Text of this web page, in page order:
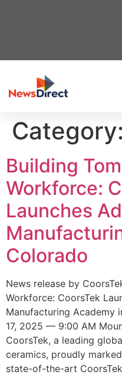
Category:
Building
Workforce:
Launches
Colorado
News release by
Workforce: CoorsTek
Manufacturing Academy
17, 2025 — 9:00 AM
CoorsTek, a leading
ceramics, proudly
state-of-the-art